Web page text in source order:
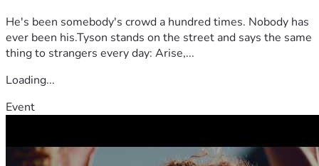
He's been somebody's crowd a hundred times. Nobody has
ever been his.Tyson stands on the street and says the same
thing to strangers every day: Arise,...
Loading...
Event